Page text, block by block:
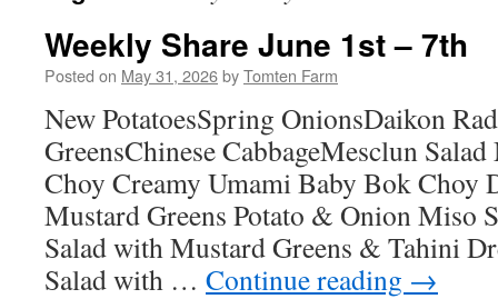
Weekly Share June 1st – 7th
Posted on May 31, 2026byTomten Farm
New PotatoesSpring OnionsDaikon
GreensChinese CabbageMesclun
Choy Creamy Umami Baby Bok Choy
Mustard Greens Potato & Onion Miso
Salad with Mustard Greens & Tahini
Salad with … Continue reading →